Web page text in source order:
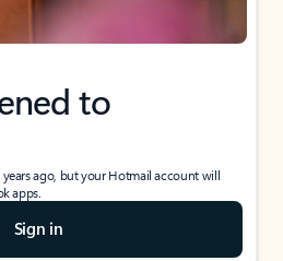
to
ago, but your Hotmail account will
apps.
Sign in